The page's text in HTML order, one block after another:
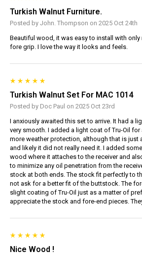
Turkish Walnut Furniture.
Posted by John. Thompson on 2025 Oct 24th
Beautiful wood, it was easy to install with
fore grip. I love the way it looks and feels.
Turkish Walnut Set For MAC 1014
Posted by Doc Paul on 2025 Oct 23rd
I anxiously awaited this set to arrive. It had a
very smooth. I added a light coat of Tru-Oil
more weather protection, although that is just
and likely it did not really need it. I added
wood where it attaches to the receiver and
to minimize any oil penetration from the
stock at both ends. The stock fit perfectly to
not ask for a better fit of the buttstock. The
slight coating of Tru-Oil just as a matter of
appreciate the stock and fore-end pieces.
Nice Wood !